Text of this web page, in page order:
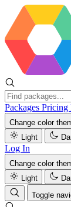
Packages Pricing
Change color
Light
Log In
Change color
Light
Toggle